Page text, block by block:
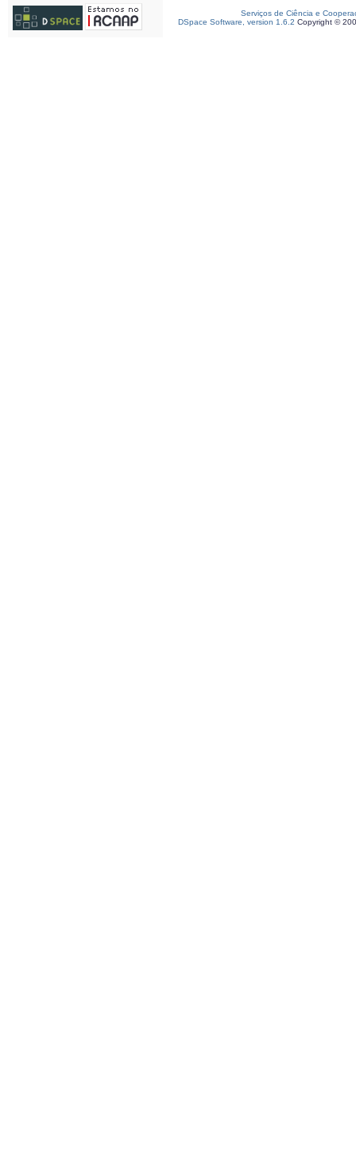
Serviços de Ciência e
DSpace Software, version 1.6.2 Copyright ©